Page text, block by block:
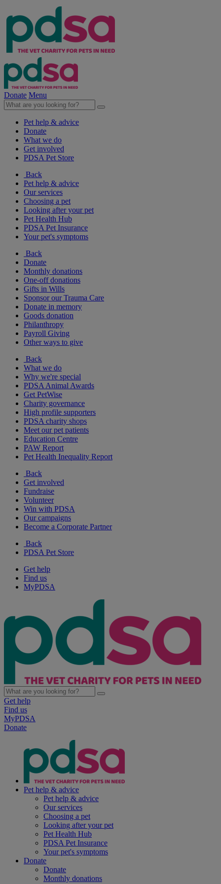
Donate Menu
Pet help & advice
Donate
What we do
Get involved
PDSA Pet Store
Back
Pet help & advice
Our services
Choosing a pet
Looking after your pet
Pet Health Hub
PDSA Pet Insurance
Your pet's symptoms
Back
Donate
Monthly donations
One-off donations
Gifts in Wills
Sponsor our Trauma Care
Donate in memory
Goods donation
Philanthropy
Payroll Giving
Other ways to give
Back
What we do
Why we're special
PDSA Animal Awards
Get PetWise
Charity governance
High profile supporters
PDSA charity shops
Meet our pet patients
Education Centre
PAW Report
Pet Health Inequality Report
Back
Get involved
Fundraise
Volunteer
Win with PDSA
Our campaigns
Become a Corporate Partner
Back
PDSA Pet Store
Get help
Find us
MyPDSA
Get help
Find us
MyPDSA
Donate
Pet help & advice
Pet help & advice
Our services
Choosing a pet
Looking after your pet
Pet Health Hub
PDSA Pet Insurance
Your pet's symptoms
Donate
Donate
Monthly donations